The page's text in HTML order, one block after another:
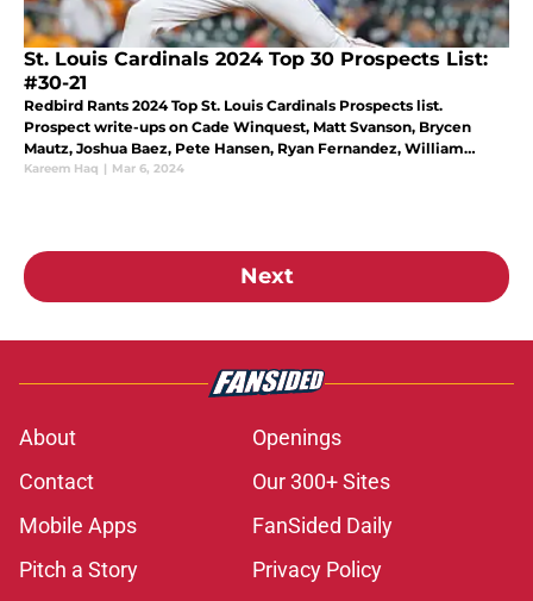
St. Louis Cardinals 2024 Top 30 Prospects List:
#30-21
Redbird Rants 2024 Top St. Louis Cardinals Prospects list.
Prospect write-ups on Cade Winquest, Matt Svanson, Brycen
Mautz, Joshua Baez, Pete Hansen, Ryan Fernandez, William
Sullivan, Edwin Nunez, Leonardo Taveras, and Pedro Pages.
Kareem Haq | Mar 6, 2024
Next
About
Openings
Contact
Our 300+ Sites
Mobile Apps
FanSided Daily
Pitch a Story
Privacy Policy